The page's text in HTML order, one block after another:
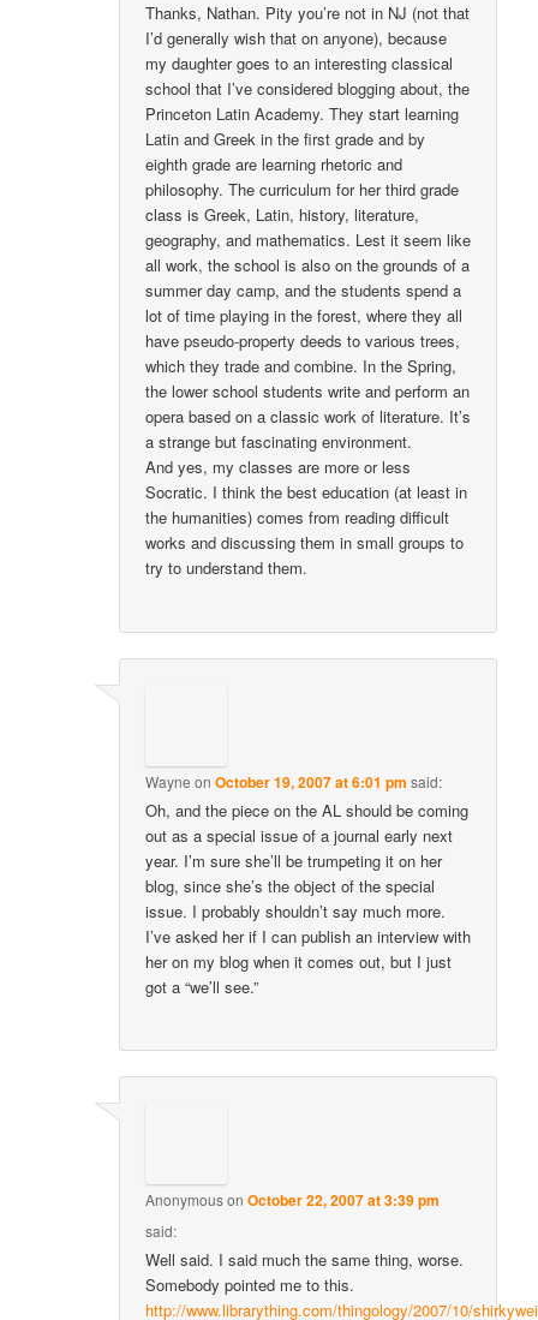
Thanks, Nathan. Pity you’re not in NJ (not that
I’d generally wish that on anyone), because
my daughter goes to an interesting classical
school that I’ve considered blogging about, the
Princeton Latin Academy. They start learning
Latin and Greek in the first grade and by
eighth grade are learning rhetoric and
philosophy. The curriculum for her third grade
class is Greek, Latin, history, literature,
geography, and mathematics. Lest it seem like
all work, the school is also on the grounds of a
summer day camp, and the students spend a
lot of time playing in the forest, where they all
have pseudo-property deeds to various trees,
which they trade and combine. In the Spring,
the lower school students write and perform an
opera based on a classic work of literature. It’s
a strange but fascinating environment.
And yes, my classes are more or less
Socratic. I think the best education (at least in
the humanities) comes from reading difficult
works and discussing them in small groups to
try to understand them.
Wayne on October 19, 2007 at 6:01 pm said:
Oh, and the piece on the AL should be coming
out as a special issue of a journal early next
year. I’m sure she’ll be trumpeting it on her
blog, since she’s the object of the special
issue. I probably shouldn’t say much more.
I’ve asked her if I can publish an interview with
her on my blog when it comes out, but I just
got a “we’ll see.”
Anonymouson October 22, 2007 at 3:39 pm
said:
Well said. I said much the same thing, worse.
Somebody pointed me to this.
http://www.librarything.com/thingology/2007/10/